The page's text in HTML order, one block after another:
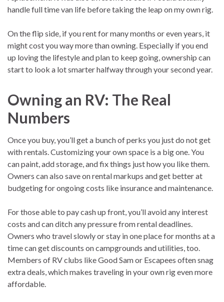
handle full time van life before taking the leap on my own rig.
On the flip side, if you rent for many months or even years, it
might cost you way more than owning. Especially if you end
up loving the lifestyle and plan to keep going, ownership can
start to look a lot smarter halfway through your second year.
Owning an RV: The Real
Numbers
Once you buy, you’ll get a bunch of perks you just do not get
with rentals. Customizing your own space is a big one. You
can paint, add storage, and fix things just how you like them.
Owners can also save on rental markups and get better at
budgeting for ongoing costs like insurance and maintenance.
For those able to pay cash up front, you’ll avoid any interest
costs and can ditch any pressure from rental deadlines.
Owners who travel slowly or stay in one place for months at a
time can get discounts on campgrounds and utilities, too.
Members of RV clubs like Good Sam or Escapees often snag
extra deals, which makes traveling in your own rig even more
affordable.